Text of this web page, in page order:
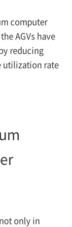
computer
AGVs have
reducing
utilization rate
only in